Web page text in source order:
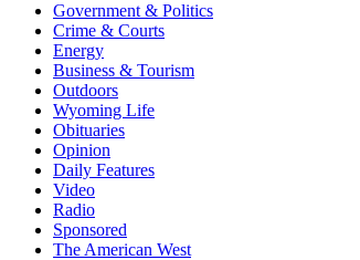
Government & Politics
Crime & Courts
Energy
Business & Tourism
Outdoors
Wyoming Life
Obituaries
Opinion
Daily Features
Video
Radio
Sponsored
The American West